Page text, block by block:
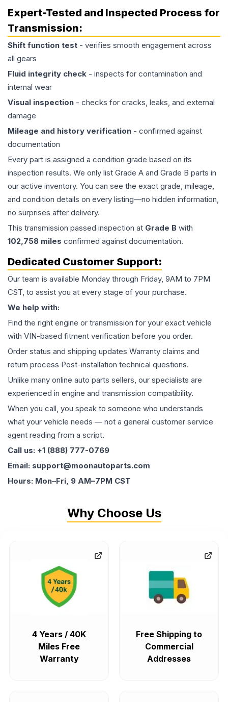
Expert-Tested and Inspected Process for
Transmission:
Shift function test - verifies smooth engagement across
all gears
Fluid integrity check - inspects for contamination and
internal wear
Visual inspection - checks for cracks, leaks, and external
damage
Mileage and history verification - confirmed against
documentation
Every part is assigned a condition grade based on its
inspection results. We only list Grade A and Grade B parts in
our active inventory. You can see the exact grade, mileage,
and condition details on every listing—no hidden information,
no surprises after delivery.
This transmission passed inspection at Grade B with
102,758 miles confirmed against documentation.
Dedicated Customer Support:
Our team is available Monday through Friday, 9AM to 7PM
CST, to assist you at every stage of your purchase.
We help with:
Find the right engine or transmission for your exact vehicle
with VIN-based fitment verification before you order.
Order status and shipping updates Warranty claims and
return process Post-installation technical questions.
Unlike many online auto parts sellers, our specialists are
experienced in engine and transmission compatibility.
When you call, you speak to someone who understands
what your vehicle needs — not a general customer service
agent reading from a script.
Call us: +1 (888) 777-0769
Email: support@moonautoparts.com
Hours: Mon–Fri, 9 AM–7PM CST
Why Choose Us
4 Years / 40K
Miles Free
Warranty
Free Shipping to
Commercial
Addresses